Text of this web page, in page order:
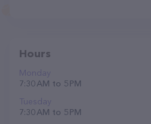
Hours
Monday
7:30 AM to 5 PM
Tuesday
7:30 AM to 5 PM